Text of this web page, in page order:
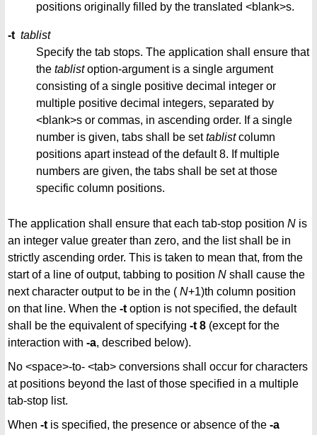
positions originally filled by the translated <blank>s.
-t tablist
Specify the tab stops. The application shall ensure that
the tablistoption-argument is a single argument
consisting of a single positive decimal integer or
multiple positive decimal integers, separated by
<blank>s or commas, in ascending order. If a single
number is given, tabs shall be settablistcolumn
positions apart instead of the default 8. If multiple
numbers are given, the tabs shall be set at those
specific column positions.
The application shall ensure that each tab-stop position N is
an integer value greater than zero, and the list shall be in
strictly ascending order. This is taken to mean that, from the
start of a line of output, tabbing to position N shall cause the
next character output to be in the ( N+1)th column position
on that line. When the -t option is not specified, the default
shall be the equivalent of specifying -t 8 (except for the
interaction with -a, described below).
No <space>-to- <tab> conversions shall occur for characters
at positions beyond the last of those specified in a multiple
tab-stop list.
When -t is specified, the presence or absence of the -a